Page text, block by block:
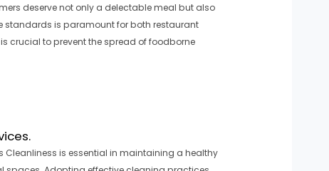
deserve not only a delectable meal but also
standards is paramount for both restaurant
crucial to prevent the spread of foodborne
Cleanliness is essential in maintaining a healthy